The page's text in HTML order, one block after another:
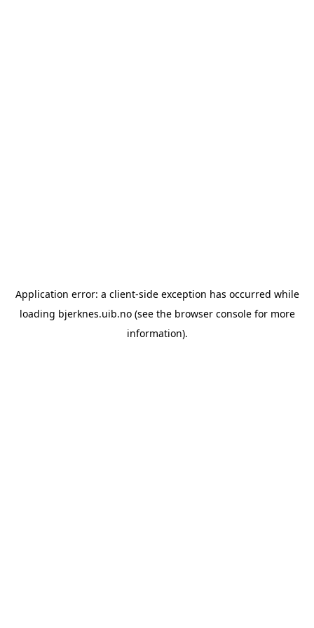
Application error: a client-side exception has occurred while
loading bjerknes.uib.no(see the browser consolefor more
information).